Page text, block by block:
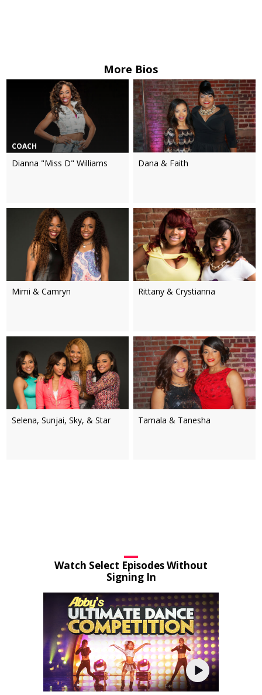
More Bios
COACH
Dianna "Miss D" Williams Dana & Faith
Mimi & Camryn Rittany & Crystianna
Selena, Sunjai, Sky, & Star Tamala & Tanesha
Watch Select Episodes Without
Signing In